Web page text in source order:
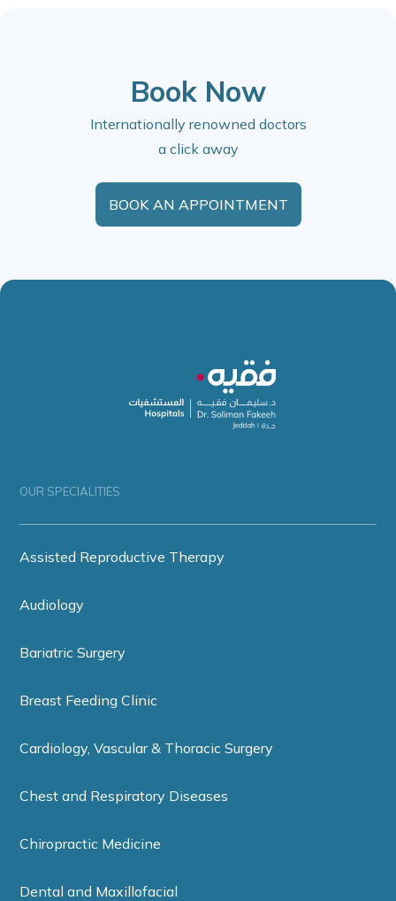
Book Now
Internationally renowned doctors
a click away
BOOK AN APPOINTMENT
OUR SPECIALITIES
Assisted Reproductive Therapy
Audiology
Bariatric Surgery
Breast Feeding Clinic
Cardiology, Vascular & Thoracic Surgery
Chest and Respiratory Diseases
Chiropractic Medicine
Dental and Maxillofacial